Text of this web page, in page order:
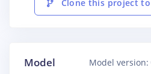
Clone this project
Model Model version: